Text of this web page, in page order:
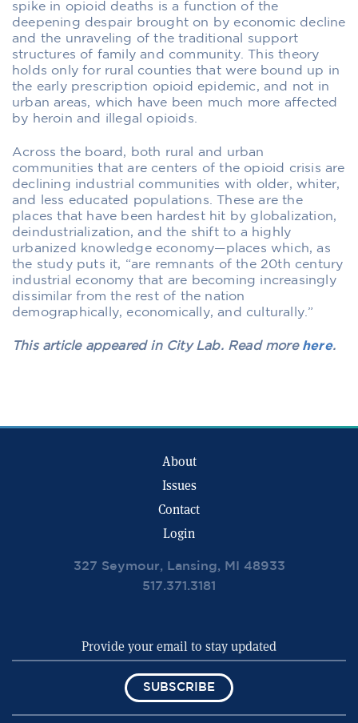
spike in opioid deaths is a function of the
deepening despair brought on by economic decline
and the unraveling of the traditional support
structures of family and community. This theory
holds only for rural counties that were bound up in
the early prescription opioid epidemic, and not in
urban areas, which have been much more affected
by heroin and illegal opioids.
Across the board, both rural and urban
communities that are centers of the opioid crisis are
declining industrial communities with older, whiter,
and less educated populations. These are the
places that have been hardest hit by globalization,
deindustrialization, and the shift to a highly
urbanized knowledge economy—places which, as
the study puts it, “are remnants of the 20th century
industrial economy that are becoming increasingly
dissimilar from the rest of the nation
demographically, economically, and culturally.”
This article appeared in City Lab. Read more here.
About
Issues
Contact
Login
327 Seymour, Lansing, MI 48933
517.371.3181
SUBSCRIBE